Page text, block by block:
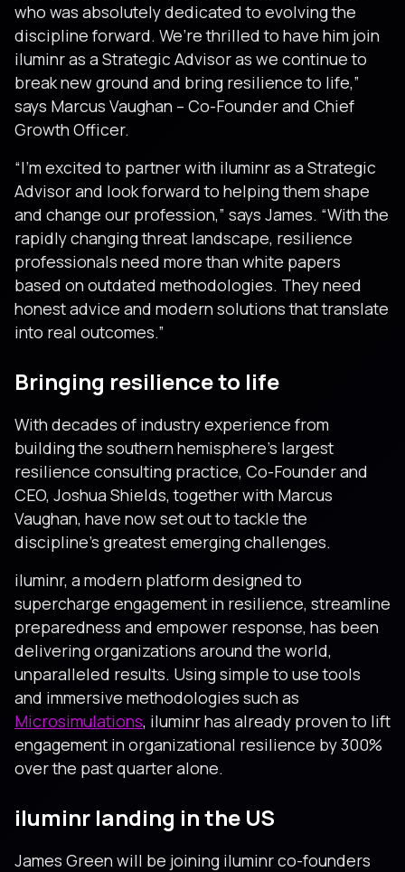
who was absolutely dedicated to evolving the
discipline forward. We’re thrilled to have him join
iluminr as a Strategic Advisor as we continue to
break new ground and bring resilience to life,”
says Marcus Vaughan – Co-Founder and Chief
Growth Officer.
“I’m excited to partner with iluminr as a Strategic
Advisor and look forward to helping them shape
and change our profession,” says James. “With the
rapidly changing threat landscape, resilience
professionals need more than white papers
based on outdated methodologies. They need
honest advice and modern solutions that translate
into real outcomes.”
Bringing resilience to life
With decades of industry experience from
building the southern hemisphere’s largest
resilience consulting practice, Co-Founder and
CEO, Joshua Shields, together with Marcus
Vaughan, have now set out to tackle the
discipline’s greatest emerging challenges.
iluminr, a modern platform designed to
supercharge engagement in resilience, streamline
preparedness and empower response, has been
delivering organizations around the world,
unparalleled results. Using simple to use tools
and immersive methodologies such as
Microsimulations, iluminr has already proven to lift
engagement in organizational resilience by 300%
over the past quarter alone.
iluminr landing in the US
James Green will be joining iluminr co-founders